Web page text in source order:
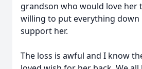
grandson who would love her
willing to put everything
support her.
The loss is awful and I know